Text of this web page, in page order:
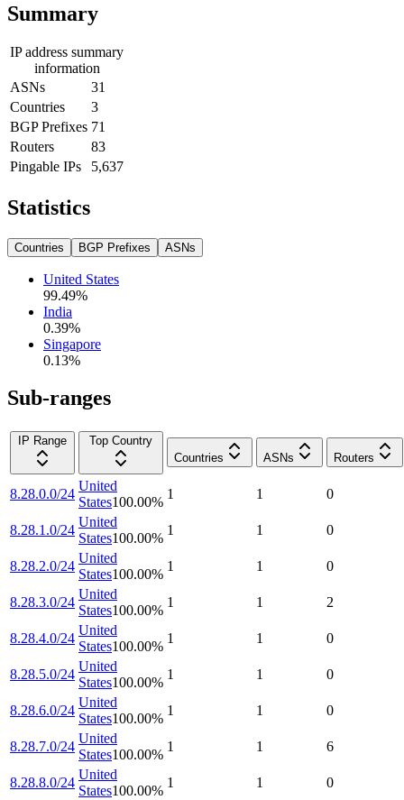
Summary
IP address summary
information
ASNs
31
Countries
3
BGP Prefixes 71
Routers
83
Pingable IPs
5,637
Statistics
Countries BGP Prefixes ASNs
United States
99.49%
India
0.39%
Singapore
0.13%
Sub-ranges
IP Range
Top Country
Countries
ASNs Routers
8.28.0.0/24
United
States100.00%
1 1 0
8.28.1.0/24
United
States100.00%
1 1 0
8.28.2.0/24
United
States100.00%
1 1 0
8.28.3.0/24
United
States100.00%
1 1 2
8.28.4.0/24
United
States100.00%
1 1 0
8.28.5.0/24
United
States100.00%
1 1 0
8.28.6.0/24
United
States100.00%
1 1 0
8.28.7.0/24
United
States100.00%
1 1 6
8.28.8.0/24
United
States100.00%
1 1 0